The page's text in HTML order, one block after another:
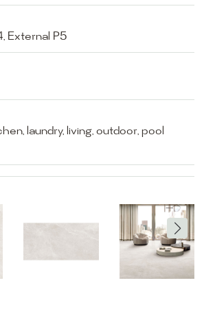
External P5
laundry, living, outdoor, pool